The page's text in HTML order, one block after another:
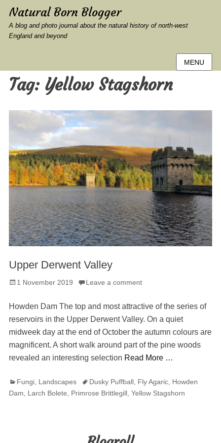
Natural Born Blogger
A blog and photo journal about the natural history of north-west
England and beyond
MENU
Tag: Yellow Stagshorn
Upper Derwent Valley
Posted
1 November 2019 Leave a comment
Howden Dam The top and most attractive of the series of
reservoirs in the Upper Derwent Valley. On a quiet
midweek day at the end of October the autumn colours are
magnificent. A short walk around part of the pine woods
revealed an interesting selection Read More …
Categories
Fungi, Landscapes TagsDusky Puffball, Fly Agaric, Howden
Dam
Larch Bolete Primrose Brittlegill, Yellow Stagshorn